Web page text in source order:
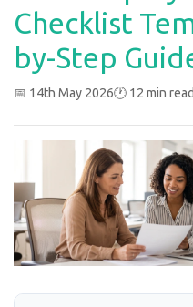
Checklist
by-Step
📅 14th May 2026🕐 12 min read